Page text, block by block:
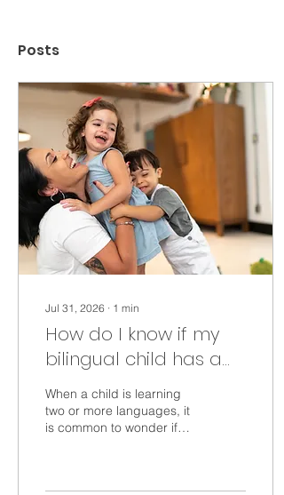
Posts
Jul 31, 2026 ∙ 1 min
How do I know if my
bilingual child has a
language delay?
When a child is learning
two or more languages, it
is common to wonder if